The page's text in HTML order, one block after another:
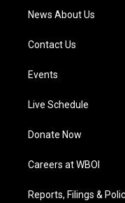
News About Us
Contact Us
Events
Live Schedule
Donate Now
Careers at WBOI
Reports, Filings &